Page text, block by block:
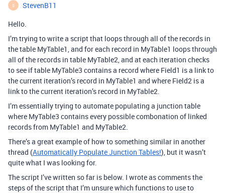
S
StevenB11
Hello.
I’m trying to write a script that loops through all of the records in
the table MyTable1, and for each record in MyTable1 loops through
all of the records in table MyTable2, and at each iteration checks
to see if table MyTable3 contains a record where Field1 is a link to
the current iteration’s record in MyTable1 and where Field2 is a
link to the current iteration’s record in MyTable2.
I’m essentially trying to automate populating a junction table
where MyTable3 contains every possible combonation of linked
records from MyTable1 and MyTable2.
There’s a great example of how to something similar in another
thread (Automatically Populate Junction Tables!), but it wasn’t
quite what I was looking for.
The script I’ve written so far is below. I wrote as comments the
steps of the script that I’m unsure which functions to use to